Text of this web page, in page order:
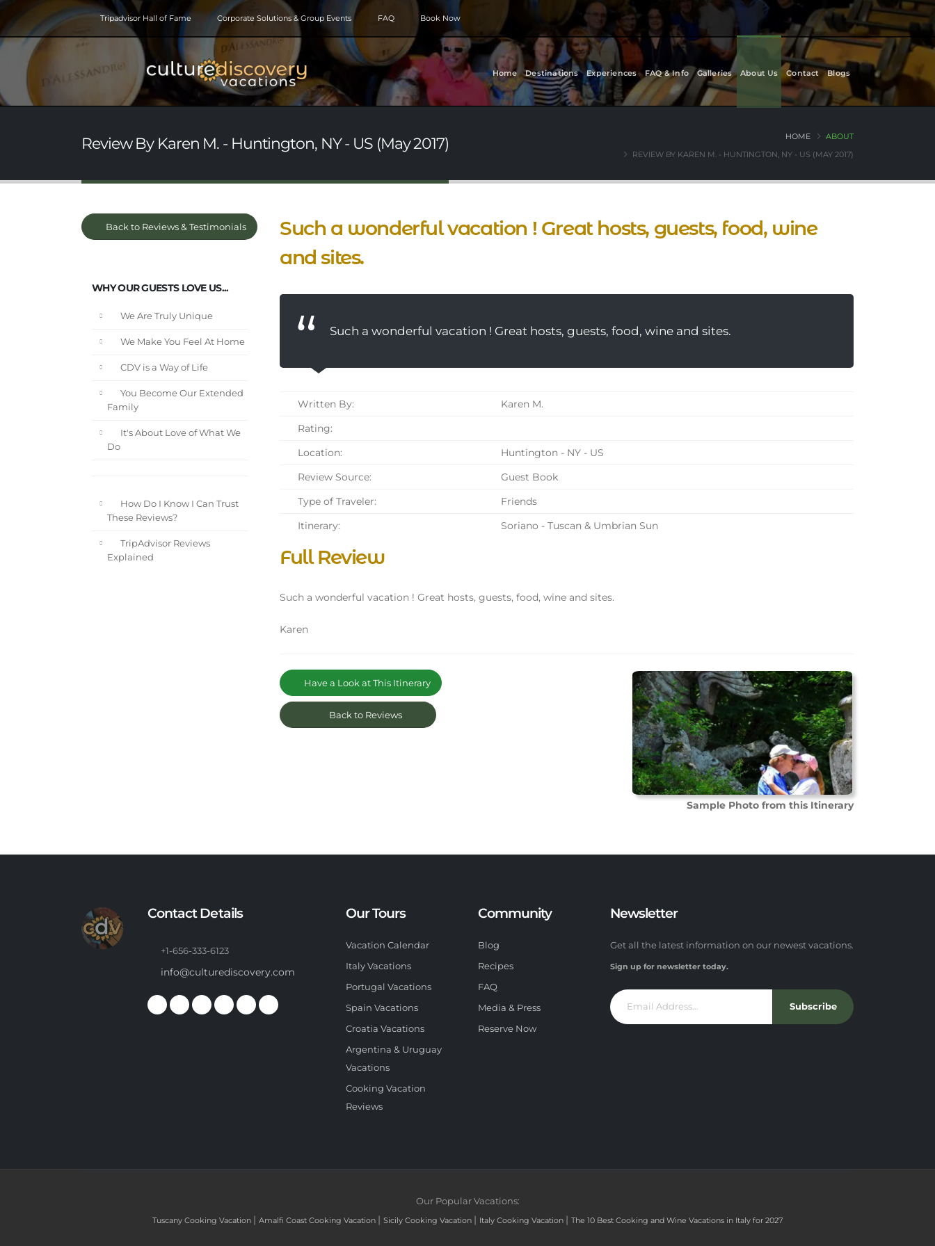
Tripadvisor Hall of Fame Corporate Solutions & Group Events FAQ Book Now
Home Destinations Experiences FAQ & Info Galleries About Us Contact Blogs
Review By Karen M. - Huntington, NY - US (May 2017) HOME
ABOUT
REVIEW BY KAREN M. - HUNTINGTON, NY - US (MAY 2017)
Back to Reviews & Testimonials
WHY OUR GUESTS LOVE US...
We Are Truly Unique
We Make You Feel At Home
CDV is a Way of Life
You Become Our Extended
Family
It's About Love of What We
Do
How Do I Know I Can Trust
These Reviews?
TripAdvisor Reviews
Explained
Such a wonderful vacation ! Great hosts, guests, food, wine
and sites.
Such a wonderful vacation ! Great hosts, guests, food, wine and sites.
Written By:
Karen M.
Rating:
Location:
Huntington - NY - US
Review Source:
Guest Book
Type of Traveler:
Friends
Itinerary:
Soriano - Tuscan & Umbrian Sun
Full Review
Such a wonderful vacation ! Great hosts, guests, food, wine and sites.
Karen
Sample Photo from this Itinerary
Have a Look at This Itinerary
Back to Reviews
Contact Details
+1-656-333-6123
info@culturediscovery.com
Our Tours
Vacation Calendar
Italy Vacations
Portugal Vacations
Spain Vacations
Croatia Vacations
Argentina & Uruguay
Vacations
Cooking Vacation
Reviews
Community
Blog
Recipes
FAQ
Media & Press
Reserve Now
Newsletter
Get all the latest information on our newest vacations.
Sign up for newsletter today.
Subscribe
Our Popular Vacations:
Tuscany Cooking Vacation | Amalfi Coast Cooking Vacation | Sicily Cooking Vacation | Italy Cooking Vacation | The 10 Best Cooking and Wine Vacations in Italy for 2027